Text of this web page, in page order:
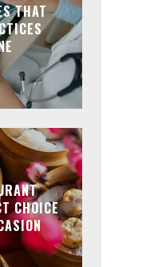
THAT
CHOICE